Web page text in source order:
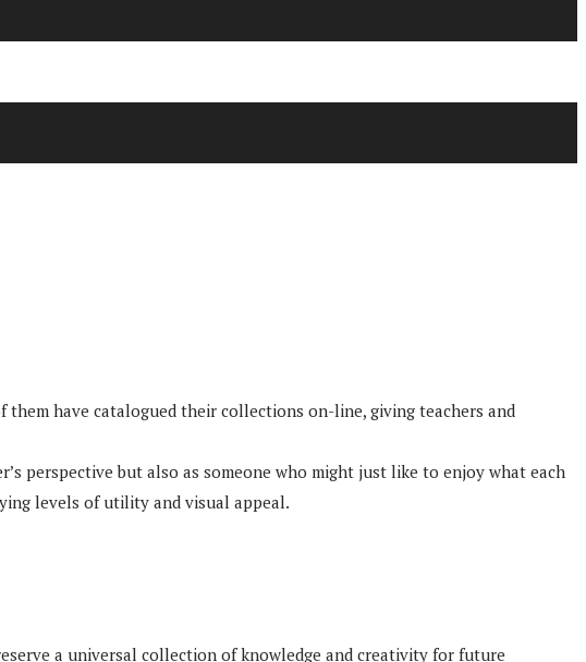
them have catalogued their collections on-line, giving teachers and
perspective but also as someone who might just like to enjoy what each
levels of utility and visual appeal.
a universal collection of knowledge and creativity for future